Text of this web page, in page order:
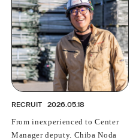
RECRUIT 2026.05.18
From inexperienced to Center
Manager deputy. Chiba Noda